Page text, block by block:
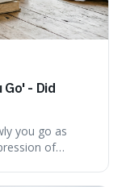
- Did
you go as
of